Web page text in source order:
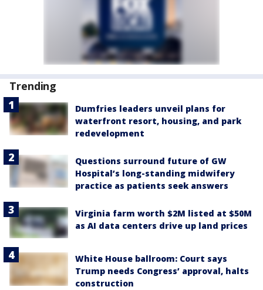
Trending
Dumfries leaders unveil plans for
waterfront resort, housing, and park
redevelopment
Questions surround future of GW
Hospital’s long-standing midwifery
practice as patients seek answers
Virginia farm worth $2M listed at $50M
as AI data centers drive up land prices
White House ballroom: Court says
Trump needs Congress’ approval, halts
construction